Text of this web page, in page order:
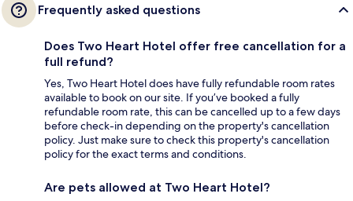
Frequently asked questions
Does Two Heart Hotel offer free cancellation for a
full refund?
Yes, Two Heart Hotel does have fully refundable room rates
available to book on our site. If you’ve booked a fully
refundable room rate, this can be cancelled up to a few days
before check-in depending on the property's cancellation
policy. Just make sure to check this property's cancellation
policy for the exact terms and conditions.
Are pets allowed at Two Heart Hotel?